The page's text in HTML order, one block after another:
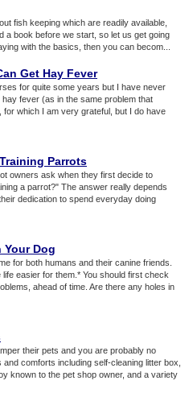
fish keeping which are readily available,
a book before we start, so let us get going
with the basics, then you can becom...
Get Hay Fever
for quite some years but I have never
fever (as in the same problem that
which I am very grateful, but I do have
Parrots
owners ask when they first decide to
a parrot?" The answer really depends
dedication to spend everyday doing
Dog
for both humans and their canine friends.
easier for them.* You should first check
ahead of time. Are there any holes in
their pets and you are probably no
comforts including self-cleaning litter box,
known to the pet shop owner, and a variety